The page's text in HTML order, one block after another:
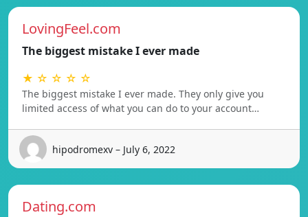
LovingFeel.com
The biggest mistake I ever made
★ ☆ ☆ ☆ ☆
The biggest mistake I ever made. They only give you
limited access of what you can do to your account…
hipodromexv – July 6, 2022
Dating.com